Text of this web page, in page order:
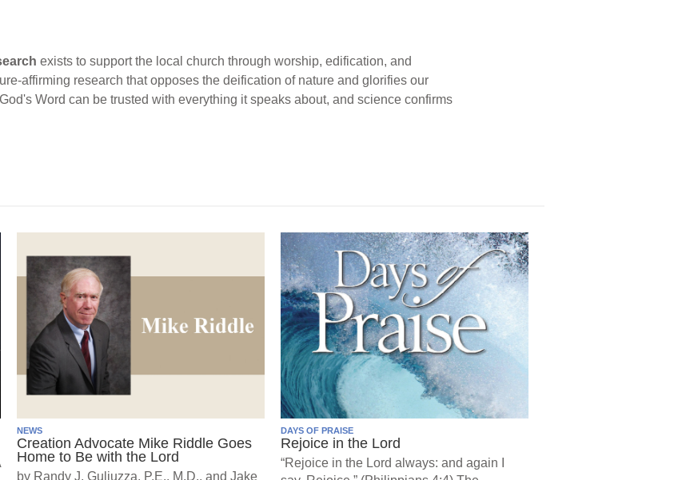
exists to support the local church through worship, edification, and
affirming research that opposes the deification of nature and glorifies our
Word can be trusted with everything it speaks about, and science confirms
NEWS
Creation Advocate Mike Riddle Goes
Home to Be with the Lord
by Randy J. Guliuzza, P.E., M.D., and Jake
DAYS OF PRAISE
Rejoice in the Lord
“Rejoice in the Lord always: and again I